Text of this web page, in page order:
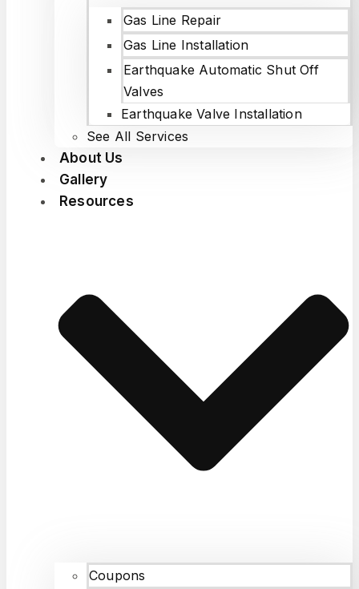
Gas Line Repair
Gas Line Installation
Earthquake Automatic Shut Off
Valves
Earthquake Valve Installation
See All Services
About Us
Gallery
Resources
Coupons